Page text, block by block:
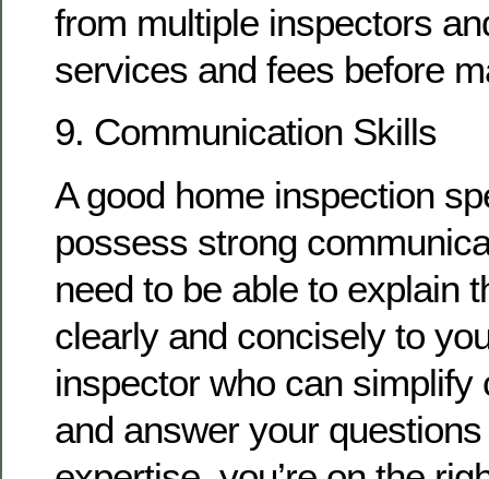
from multiple inspectors
services and fees before
9. Communication Skills
A good home inspection
possess strong
need to be able to explain
clearly and concisely to
inspector who can simplify
and answer your